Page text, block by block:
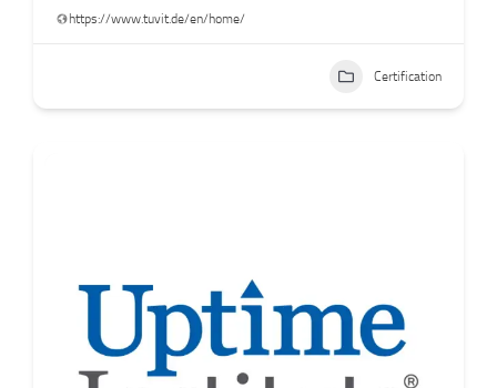
https://www.tuvit.de/en/home/
Certification